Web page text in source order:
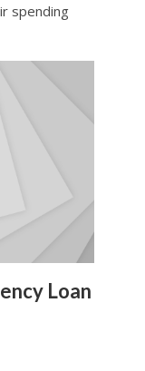
spending
Loan